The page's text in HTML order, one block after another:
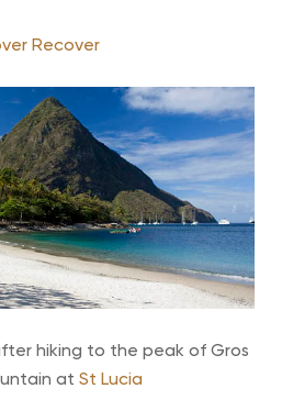
Recover
hiking to the peak of Gros
at St Lucia